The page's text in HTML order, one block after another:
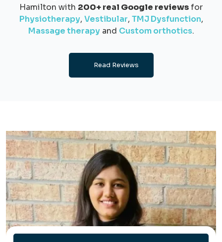
Hamilton with 200+ real Google reviewsfor
Physiotherapy, Vestibular, TMJ Dysfunction,
Massage therapyand Custom orthotics.
Read Reviews